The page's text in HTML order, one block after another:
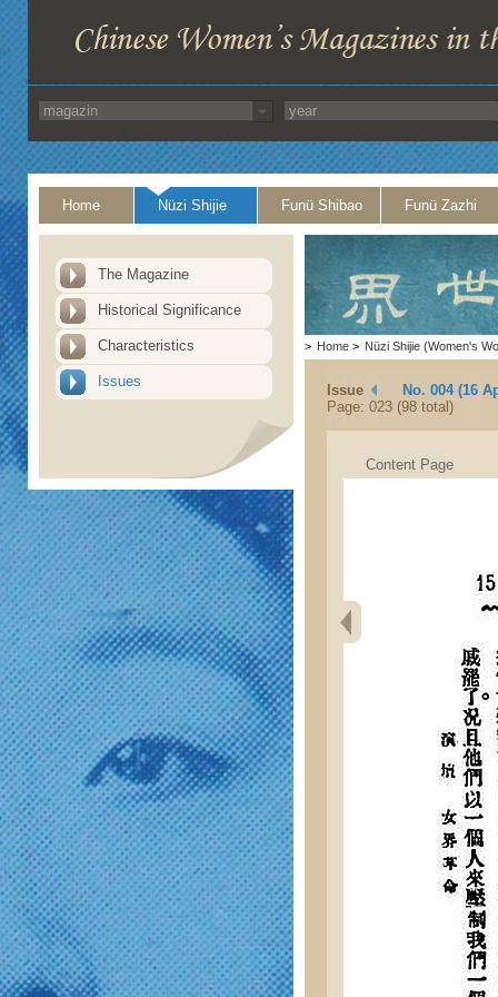
Home Nüzi Shijie Funü Shibao Funü Zazhi
The Magazine
Historical Significance
Characteristics
Issues
> Home > Nüzi Shijie (Women's
Issue
No. 004 (16
Page: 023 (98 total)
Content Page